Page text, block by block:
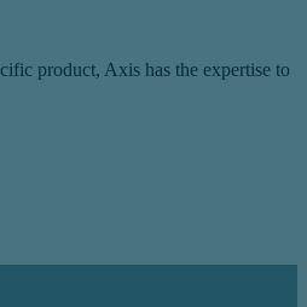
product, Axis has the expertise to